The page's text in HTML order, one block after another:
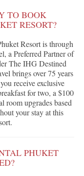
TO BOOK
RESORT?
Resort is through
a Preferred Partner of
The IHG Destined
brings over 75 years
receive exclusive
for two, a $100
room upgrades based
your stay at this
PHUKET